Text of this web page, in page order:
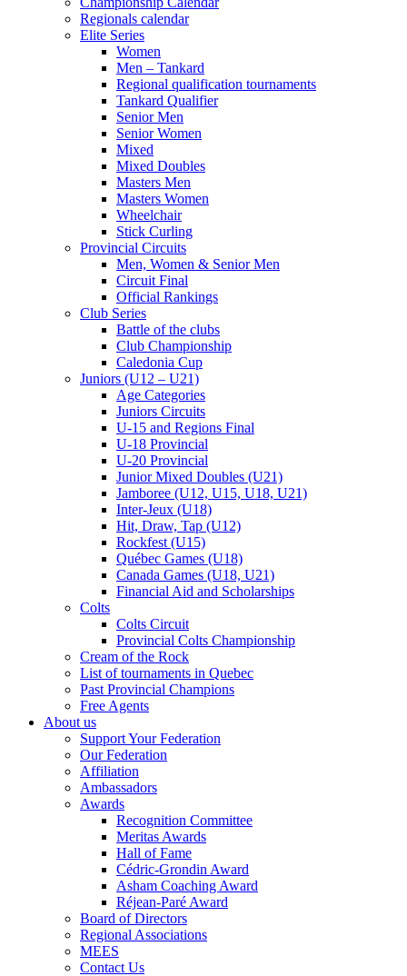
Regionals calendar
Elite Series
Women
Men – Tankard
Regional qualification tournaments
Tankard Qualifier
Senior Men
Senior Women
Mixed
Mixed Doubles
Masters Men
Masters Women
Wheelchair
Stick Curling
Provincial Circuits
Men, Women & Senior Men
Circuit Final
Official Rankings
Club Series
Battle of the clubs
Club Championship
Caledonia Cup
Juniors (U12 – U21)
Age Categories
Juniors Circuits
U-15 and Regions Final
U-18 Provincial
U-20 Provincial
Junior Mixed Doubles (U21)
Jamboree (U12, U15, U18, U21)
Inter-Jeux (U18)
Hit, Draw, Tap (U12)
Rockfest (U15)
Québec Games (U18)
Canada Games (U18, U21)
Financial Aid and Scholarships
Colts
Colts Circuit
Provincial Colts Championship
Cream of the Rock
List of tournaments in Quebec
Past Provincial Champions
Free Agents
About us
Support Your Federation
Our Federation
Affiliation
Ambassadors
Awards
Recognition Committee
Meritas Awards
Hall of Fame
Cédric-Grondin Award
Asham Coaching Award
Réjean-Paré Award
Board of Directors
Regional Associations
MEES
Contact Us